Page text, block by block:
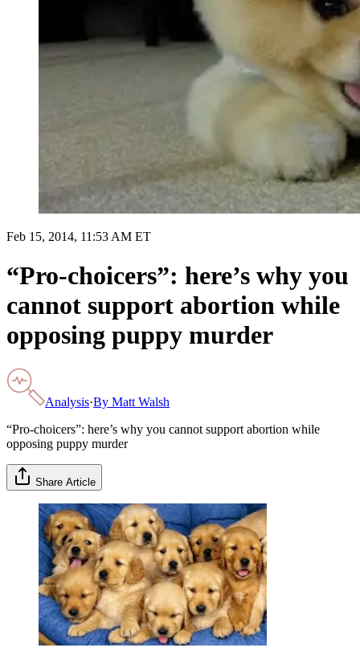
Feb 15, 2014, 11:53 AM ET
“Pro-choicers”: here’s why you
cannot support abortion while
opposing puppy murder
Analysis·By Matt Walsh
“Pro-choicers”: here’s why you cannot support abortion while
opposing puppy murder
Share Article